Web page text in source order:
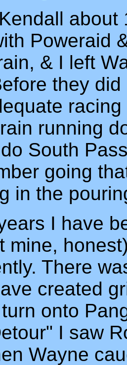
Poweraid
& I left
they
running
South
going
in the
I have
mine,
There
created
onto
I saw
Wayne